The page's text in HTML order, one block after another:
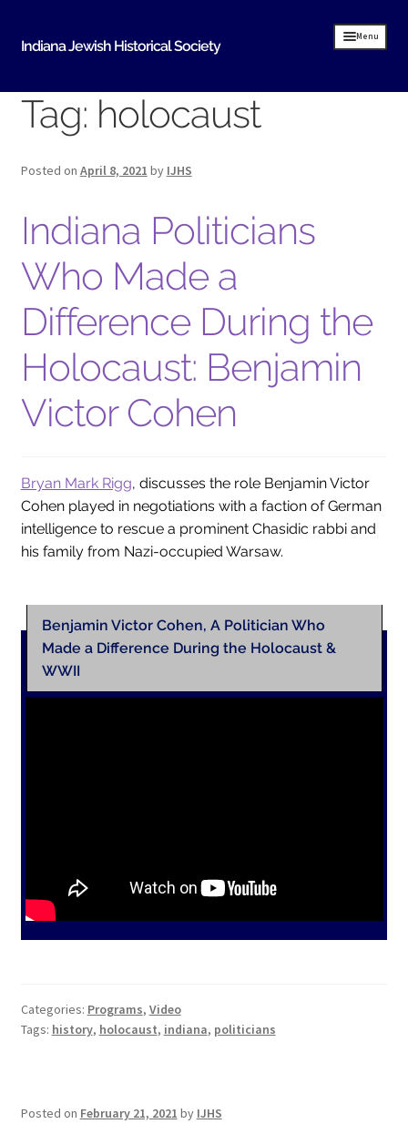
to
to
Indiana Jewish Historical Society
Menu
Home
IJHS History
Timeline of Early Indiana Jewish History
Indiana Synagogue Mapping Project
MOVING BITS AND PIECES An Evansville Jewish
History
Donate Historical Items
Jewish Heritage Initiative
Indiana Jewish Newspapers
Podcast
Genealogy
Facts & Trivia
Gallery
Contact
Indiana Jewish History
Tag: holocaust
Posted on April 8, 2021 by IJHS
Indiana Politicians
Who Made a
Difference During the
Holocaust: Benjamin
Victor Cohen
Bryan Mark Rigg, discusses the role Benjamin Victor
Cohen played in negotiations with a faction of German
intelligence to rescue a prominent Chasidic rabbi and
his family from Nazi-occupied Warsaw.
Benjamin Victor Cohen, A Politician Who
Made a Difference During the Holocaust &
WWII
Categories: Programs, Video
Tags: history, holocaust, indiana, politicians
Posted on February 21, 2021 by IJHS